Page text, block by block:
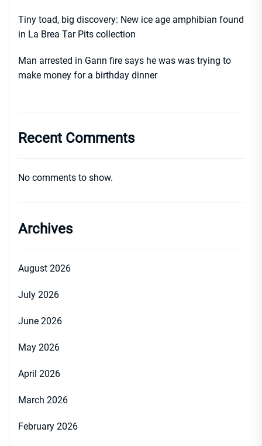
Tiny toad, big discovery: New ice age amphibian found
in La Brea Tar Pits collection
Man arrested in Gann fire says he was was trying to
make money for a birthday dinner
Recent Comments
No comments to show.
Archives
August 2026
July 2026
June 2026
May 2026
April 2026
March 2026
February 2026